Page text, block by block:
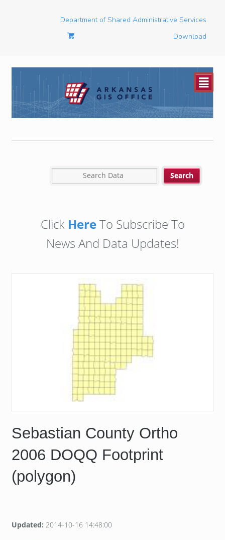
Department of Shared Administrative Services
Download
²
Click HereTo Subscribe To
News And Data Updates!
Sebastian County Ortho
2006 DOQQ Footprint
(polygon)
Updated: 2014-10-16 14:48:00